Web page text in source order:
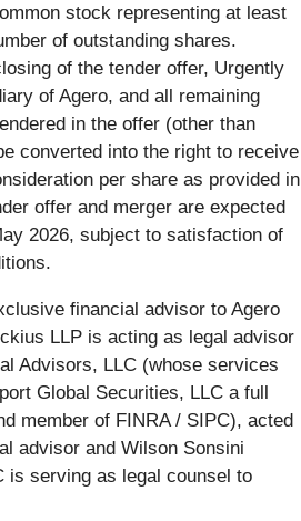
stock representing at least
of outstanding shares.
of the tender offer, Urgently
of Agero, and all remaining
in the offer (other than
converted into the right to receive
per share as provided in
offer and merger are expected
2026, subject to satisfaction of
financial advisor to Agero
LLP is acting as legal advisor
Advisors, LLC (whose services
Global Securities, LLC a full
member of FINRA / SIPC), acted
advisor and Wilson Sonsini
is serving as legal counsel to